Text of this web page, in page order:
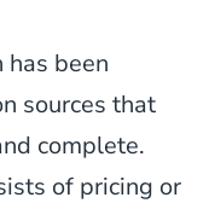
been
sources that
complete.
of pricing or